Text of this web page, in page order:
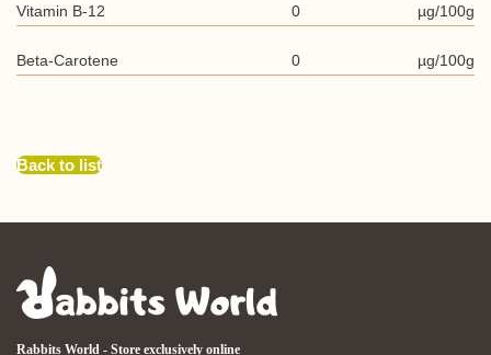
Vitamin B-12 0 µg/100g
Beta-Carotene 0 µg/100g
Back to list
Rabbits World - Store exclusively online